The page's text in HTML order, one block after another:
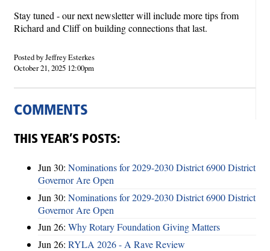
Stay tuned - our next newsletter will include more tips from
Richard and Cliff on building connections that last.
Posted by Jeffrey Esterkes
October 21, 2025 12:00pm
COMMENTS
THIS YEAR’S POSTS:
Jun 30: Nominations for 2029-2030 District 6900 District
Governor Are Open
Jun 30: Nominations for 2029-2030 District 6900 District
Governor Are Open
Jun 26: Why Rotary Foundation Giving Matters
Jun 26: RYLA 2026 - A Rave Review